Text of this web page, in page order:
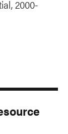
2000-